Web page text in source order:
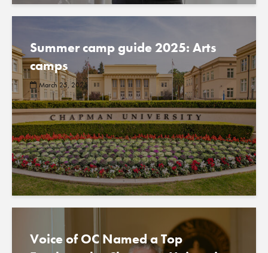
Summer camp guide 2025: Arts
camps
March 25, 2025
Voice of OC Named a Top